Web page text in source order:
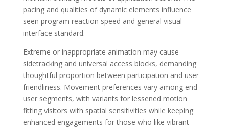
pacing and qualities of dynamic elements influence
seen program reaction speed and general visual
interface standard.
Extreme or inappropriate animation may cause
sidetracking and universal access blocks, demanding
thoughtful proportion between participation and user-
friendliness. Movement preferences vary among end-
user segments, with variants for lessened motion
fitting visitors with spatial sensitivities while keeping
enhanced engagements for those who like vibrant